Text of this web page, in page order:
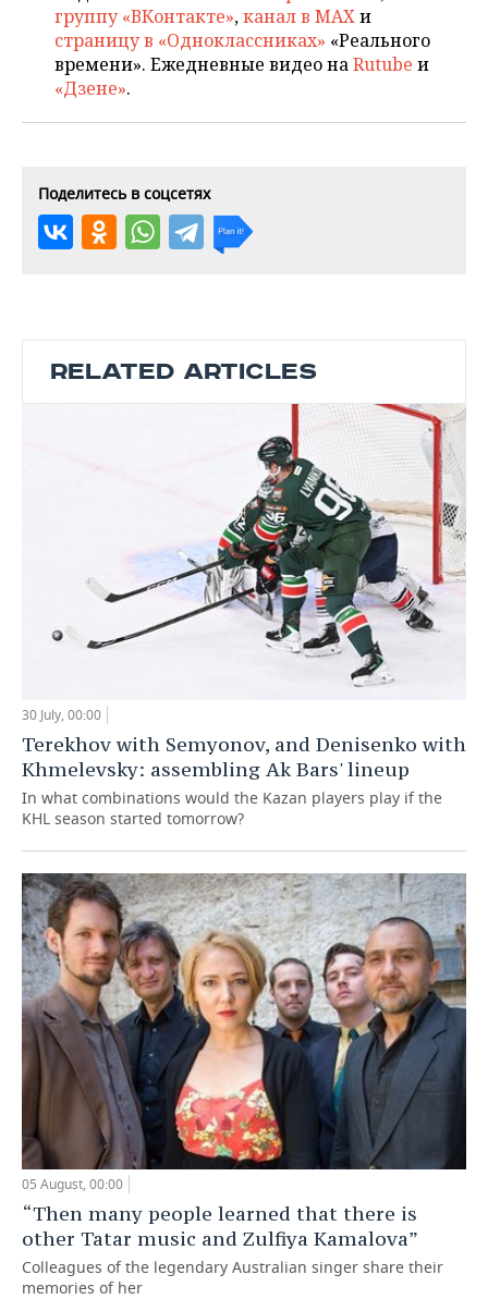
группу «ВКонтакте»,канал в MAXи
страницу в «Одноклассниках» «Реального
времени». Ежедневные видео наRutube и
«Дзене».
Поделитесь в соцсетях
RELATED ARTICLES
30 July, 00:00
Terekhov with Semyonov, and Denisenko with
Khmelevsky: assembling Ak Bars' lineup
In what combinations would the Kazan players play if the
KHL season started tomorrow?
05 August, 00:00
“Then many people learned that there is
other Tatar music and Zulfiya Kamalova”
Colleagues of the legendary Australian singer share their
memories of her